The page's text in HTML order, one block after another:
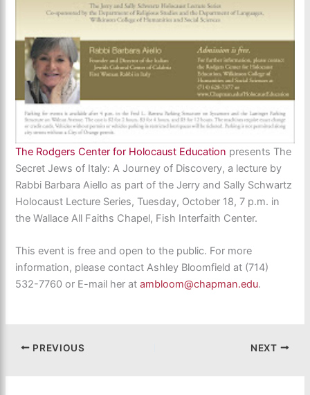
The Rodgers Center for Holocaust Education presents The
Secret Jews of Italy: A Journey of Discovery, a lecture by
Rabbi Barbara Aiello as part of the Jerry and Sally Schwartz
Holocaust Lecture Series, Tuesday, October 18, 7 p.m. in
the Wallace All Faiths Chapel, Fish Interfaith Center.
This event is free and open to the public. For more
information, please contact Ashley Bloomfield at (714)
532-7760 or E-mail her atambloom@chapman.edu.
PREVIOUS NEXT